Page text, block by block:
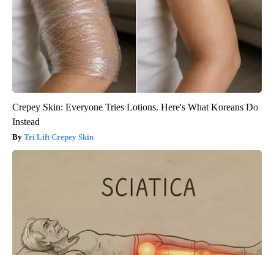
Crepey Skin: Everyone Tries Lotions. Here's What Koreans Do
Instead
Tri Lift Crepey Skin